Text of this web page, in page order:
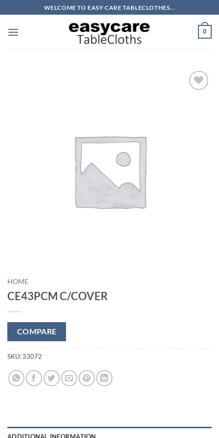
to
content
WELCOME TO EASY CARE TABLECLOTHES...
0
HOME
CE43PCM C/COVER
COMPARE
SKU:33072